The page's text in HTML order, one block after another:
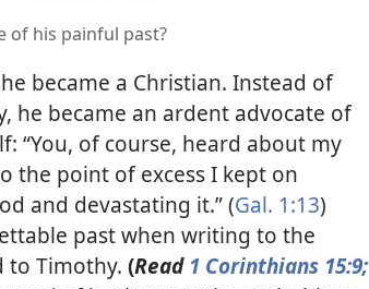
of his painful past?
became a Christian. Instead of
he became an ardent advocate of
“You, of course, heard about my
the point of excess I kept on
and devastating it.” (Gal. 1:13)
past when writing to the
to Timothy. (Read 1 Corinthians 15:9;